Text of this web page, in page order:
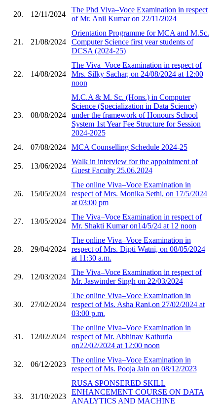
20. 12/11/2024
The Phd Viva–Voce Examination in respect
of Mr. Anil Kumar on 22/11/2024
21. 21/08/2024
Orientation Programme for MCA and M.Sc.
Computer Science first year students of
DCSA (2024-25)
22. 14/08/2024
The Viva–Voce Examination in respect of
Mrs. Silky Sachar, on 24/08/2024 at 12:00
noon
23. 08/08/2024
M.C.A & M. Sc. (Hons.) in Computer
Science (Specialization in Data Science)
under the framework of Honours School
System 1st Year Fee Structure for Session
2024-2025
24.
07/08/2024 MCA Counselling Schedule 2024-25
25. 13/06/2024
Walk in interview for the appointment of
Guest Faculty 25.06.2024
26. 15/05/2024
The online Viva–Voce Examination in
respect of Mrs. Monika Sethi, on 17/5/2024
at 03:00 pm
27. 13/05/2024
The Viva–Voce Examination in respect of
Mr. Shakti Kumar on14/5/24 at 12 noon
28. 29/04/2024
The online Viva–Voce Examination in
respect of Mrs. Dipti Watni, on 08/05/2024
at 11:30 a.m.
29. 12/03/2024
The Viva–Voce Examination in respect of
Mr. Jaswinder Singh on 22/03/2024
30. 27/02/2024
The online Viva–Voce Examination in
respect of Ms. Asha Rani,on 27/02/2024 at
03:00 p.m.
31. 12/02/2024
The online Viva–Voce Examination in
respect of Mr. Abhinav Kathuria
on22/02/2024 at 12:00 noon
32. 06/12/2023
The online Viva–Voce Examination in
respect of Ms. Pooja Jain on 08/12/2023
33. 31/10/2023
RUSA SPONSERED SKILL
ENHANCEMENT COURSE ON DATA
ANALYTICS AND MACHINE